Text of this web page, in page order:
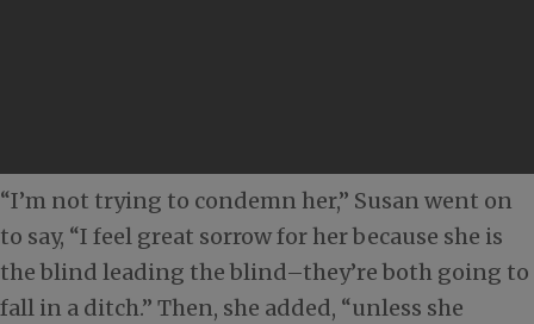
“I’m not trying to condemn her,” Susan went on
to say, “I feel great sorrow for her because she is
the blind leading the blind–they’re both going to
fall in a ditch.” Then, she added, “unless she